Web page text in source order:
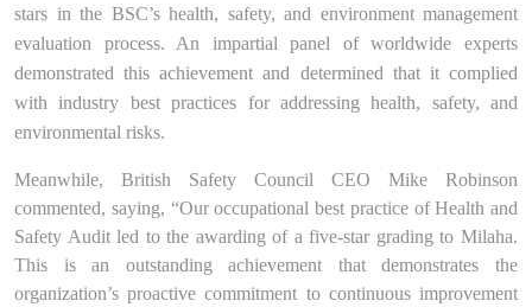
stars in the BSC’s health, safety, and environment management
evaluation process. An impartial panel of worldwide experts
demonstrated this achievement and determined that it complied
with industry best practices for addressing health, safety, and
environmental risks.
Meanwhile, British Safety Council CEO Mike Robinson
commented, saying, “Our occupational best practice of Health and
Safety Audit led to the awarding of a five-star grading to Milaha.
This is an outstanding achievement that demonstrates the
organization’s proactive commitment to continuous improvement